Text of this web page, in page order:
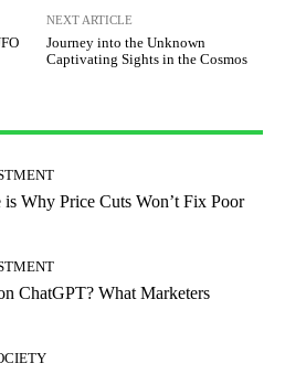
NEXT ARTICLE
Journey into the Unknown
Captivating Sights in the Cosmos
Why Price Cuts Won’t Fix Poor
ChatGPT? What Marketers